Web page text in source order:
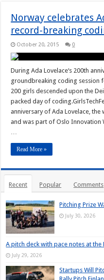
Norway celebrates
record-breaking
October 20, 2015 0
During Ada Lovelace‘s 200th
groundbreaking coding session
200 girls descended upon the
packed day of
anniversary of Ada Lovelace,
and was part of Oslo Innovation
Read More »
Recent Popular Comments
Pitching Prize
July 30, 2026
A pitch deck with pace notes at the
July 29, 2026
Startups Will